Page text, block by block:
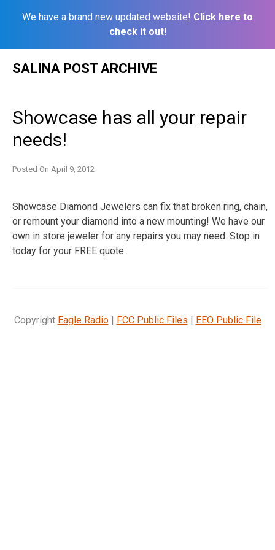
We have a brand new updated website! Click here to
check it out!
SALINA POST ARCHIVE
Showcase has all your repair
needs!
Posted On April 9, 2012
Showcase Diamond Jewelers can fix that broken ring, chain,
or remount your diamond into a new mounting! We have our
own in store jeweler for any repairs you may need. Stop in
today for your FREE quote.
Copyright Eagle Radio| FCC Public Files | EEO Public File